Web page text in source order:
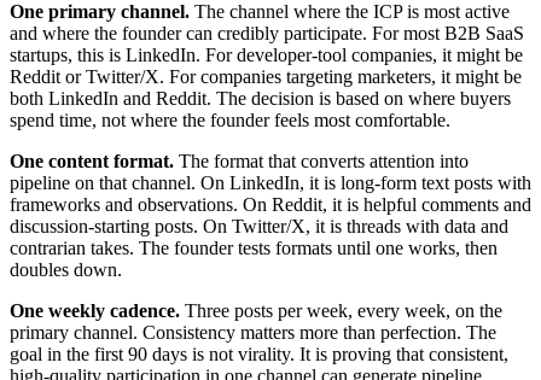
One primary channel. The channel where the ICP is most active
and where the founder can credibly participate. For most B2B SaaS
startups, this is LinkedIn. For developer-tool companies, it might be
Reddit or Twitter/X. For companies targeting marketers, it might be
both LinkedIn and Reddit. The decision is based on where buyers
spend time, not where the founder feels most comfortable.
One content format. The format that converts attention into
pipeline on that channel. On LinkedIn, it is long-form text posts with
frameworks and observations. On Reddit, it is helpful comments and
discussion-starting posts. On Twitter/X, it is threads with data and
contrarian takes. The founder tests formats until one works, then
doubles down.
One weekly cadence. Three posts per week, every week, on the
primary channel. Consistency matters more than perfection. The
goal in the first 90 days is not virality. It is proving that consistent,
high-quality participation in one channel can generate pipeline.